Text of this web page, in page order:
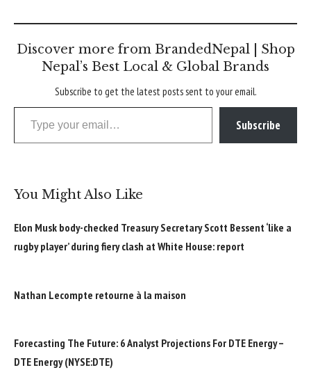
Discover more from BrandedNepal | Shop
Nepal’s Best Local & Global Brands
Subscribe to get the latest posts sent to your email.
Type your email…
Subscribe
You Might Also Like
Elon Musk body-checked Treasury Secretary Scott Bessent ‘like a
rugby player’ during fiery clash at White House: report
Nathan Lecompte retourne à la maison
Forecasting The Future: 6 Analyst Projections For DTE Energy –
DTE Energy (NYSE:DTE)